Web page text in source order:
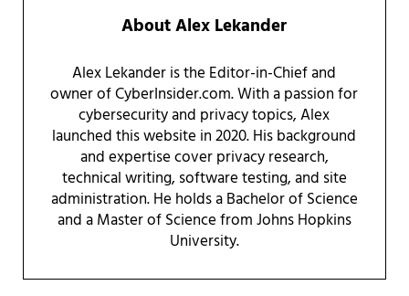
AboutAlex Lekander
Alex Lekander is the Editor-in-Chief and
owner of CyberInsider.com. With a passion for
cybersecurity and privacy topics, Alex
launched this website in 2020. His background
and expertise cover privacy research,
technical writing, software testing, and site
administration. He holds a Bachelor of Science
and a Master of Science from Johns Hopkins
University.